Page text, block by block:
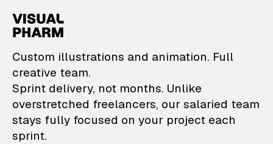
VisualPharm —
Custom illustrations and animation. Full
creative team.
Sprint delivery, not months. Unlike
overstretched freelancers, our salaried team
stays fully focused on your project each
sprint.